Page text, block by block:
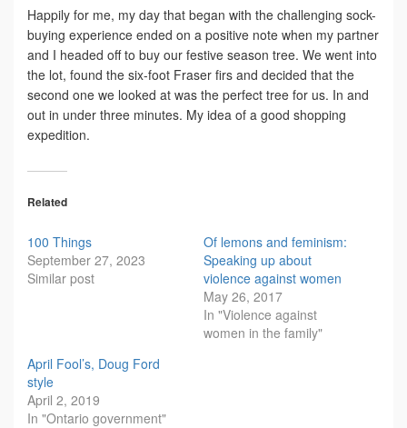
Happily for me, my day that began with the challenging sock-
buying experience ended on a positive note when my partner
and I headed off to buy our festive season tree. We went into
the lot, found the six-foot Fraser firs and decided that the
second one we looked at was the perfect tree for us. In and
out in under three minutes. My idea of a good shopping
expedition.
Related
100 Things
September 27, 2023
Similar post
Of lemons and feminism:
Speaking up about
violence against women
May 26, 2017
In "Violence against
women in the family"
April Fool’s, Doug Ford
style
April 2, 2019
In "Ontario government"